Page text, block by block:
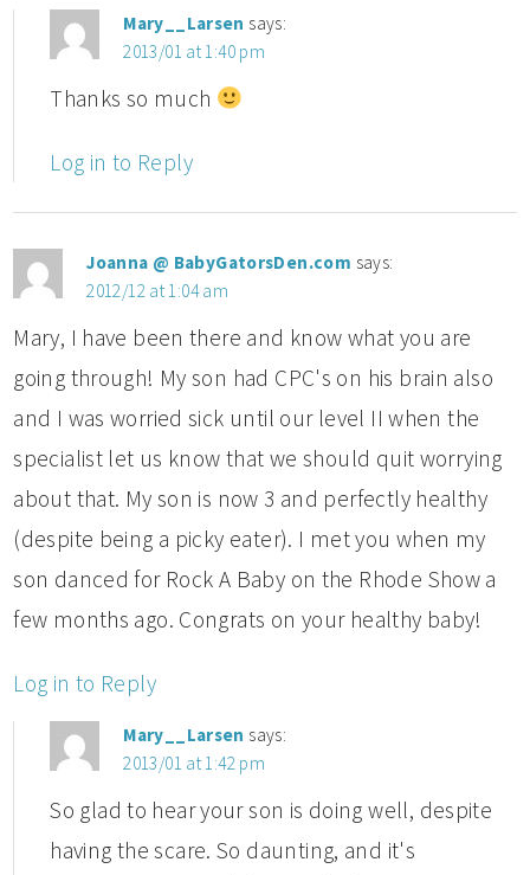
Mary__Larsen says:
2013/01 at 1:40 pm
Thanks so much
Log in to Reply
Joanna @ BabyGatorsDen.com says:
2012/12 at 1:04 am
Mary, I have been there and know what you are
going through! My son had CPC's on his brain also
and I was worried sick until our level II when the
specialist let us know that we should quit worrying
about that. My son is now 3 and perfectly healthy
(despite being a picky eater). I met you when my
son danced for Rock A Baby on the Rhode Show a
few months ago. Congrats on your healthy baby!
Log in to Reply
Mary__Larsen says:
2013/01 at 1:42 pm
So glad to hear your son is doing well, despite
having the scare. So daunting, and it's